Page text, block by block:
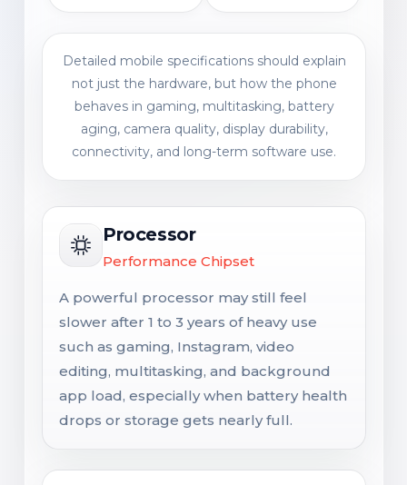
Detailed mobile specifications should explain
not just the hardware, but how the phone
behaves in gaming, multitasking, battery
aging, camera quality, display durability,
connectivity, and long-term software use.
Processor
Performance Chipset
A powerful processor may still feel
slower after 1 to 3 years of heavy use
such as gaming, Instagram, video
editing, multitasking, and background
app load, especially when battery health
drops or storage gets nearly full.